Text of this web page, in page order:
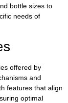
bottle sizes to
needs of
offered by
and
features that align
optimal